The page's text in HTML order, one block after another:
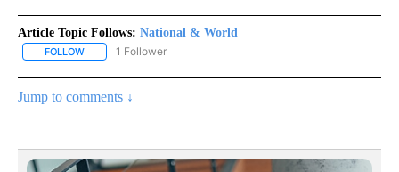
Article Topic Follows: National & World
FOLLOW FOLLOW "NATIONAL & WORLD" TO RECEIVE NOTIFICATIONS
1 Follower
Jump to comments ↓